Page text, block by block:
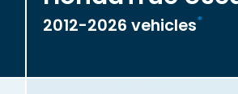
2012-2026 vehicles*